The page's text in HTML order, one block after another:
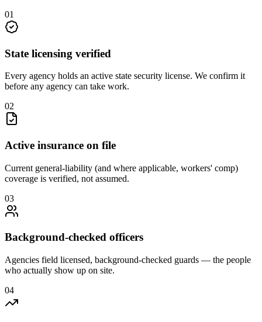
01
State licensing verified
Every agency holds an active state security license. We confirm it
before any agency can take work.
02
Active insurance on file
Current general-liability (and where applicable, workers' comp)
coverage is verified, not assumed.
03
Background-checked officers
Agencies field licensed, background-checked guards — the people
who actually show up on site.
04